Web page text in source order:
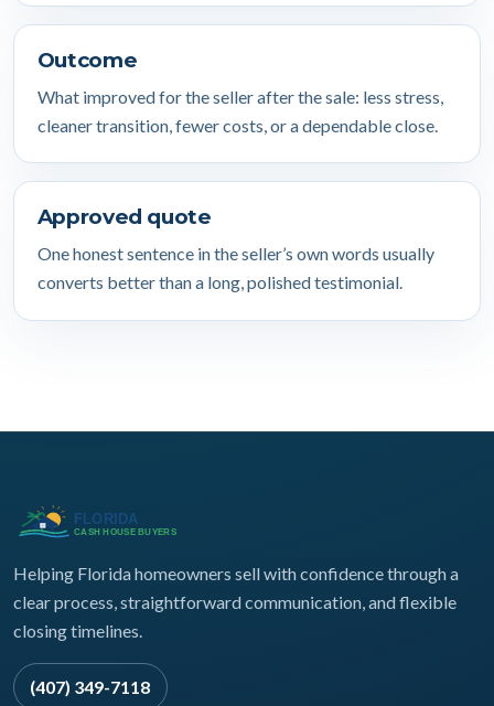
Outcome
What improved for the seller after the sale: less stress,
cleaner transition, fewer costs, or a dependable close.
Approved quote
One honest sentence in the seller’s own words usually
converts better than a long, polished testimonial.
Helping Florida homeowners sell with confidence through a
clear process, straightforward communication, and flexible
closing timelines.
(407) 349-7118